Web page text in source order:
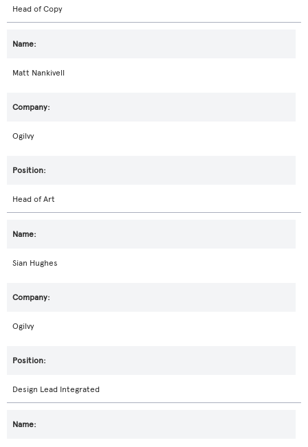
Head of Copy
Matt Nankivell
Ogilvy
Head of Art
Sian Hughes
Ogilvy
Design Lead Integrated